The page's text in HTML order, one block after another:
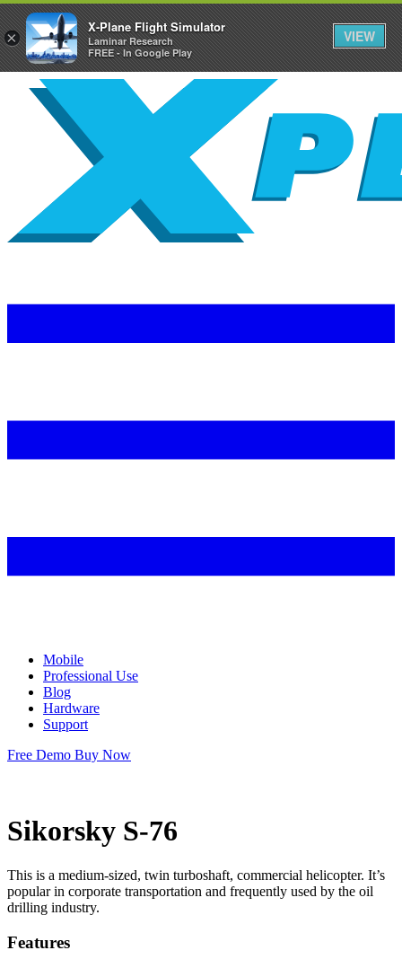
Mobile
Professional Use
Blog
Hardware
Support
Free Demo Buy Now
Sikorsky S-76
This is a medium-sized, twin turboshaft, commercial helicopter. It’s
popular in corporate transportation and frequently used by the oil
drilling industry.
Features
×
X-Plane Flight Simulator
Laminar Research
FREE - In Google Play
VIEW